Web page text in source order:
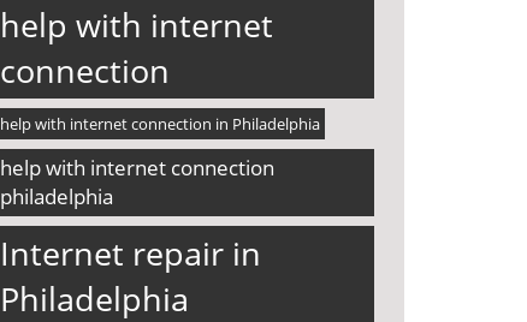
help with internet
connection
help with internet connection in Philadelphia
help with internet connection
philadelphia
Internet repair in
Philadelphia